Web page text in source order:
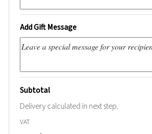
Add Gift Message
Subtotal
Delivery calculated in next step.
VAT